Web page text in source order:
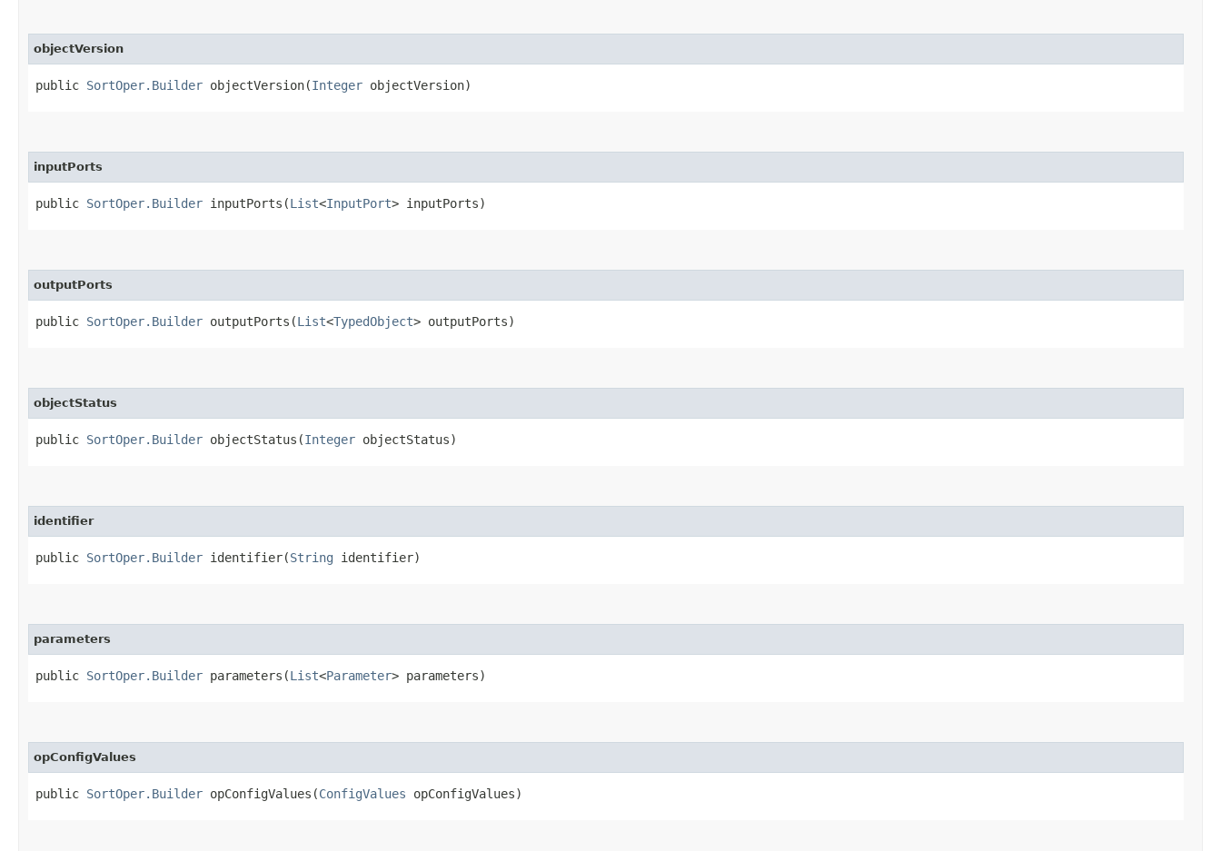
objectVersion
public SortOper.Builder objectVersion​(Integer objectVersion)
inputPorts
public SortOper.Builder inputPorts​(List<InputPort> inputPorts)
outputPorts
public SortOper.Builder outputPorts​(List<TypedObject> outputPorts)
objectStatus
public SortOper.Builder objectStatus​(Integer objectStatus)
identifier
public SortOper.Builder identifier​(String identifier)
parameters
public SortOper.Builder parameters​(List<Parameter> parameters)
opConfigValues
public SortOper.Builder opConfigValues​(ConfigValues opConfigValues)